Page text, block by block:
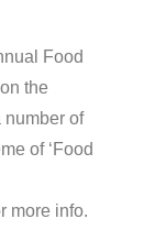
Food
the
number of
of ‘Food
more info.